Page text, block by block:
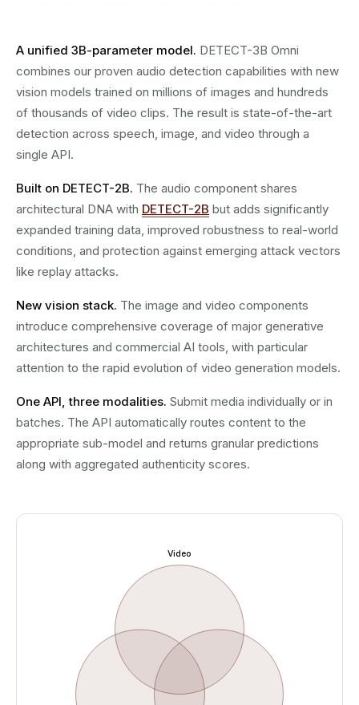
A unified 3B-parameter model. DETECT-3B Omni
combines our proven audio detection capabilities with new
vision models trained on millions of images and hundreds
of thousands of video clips. The result is state-of-the-art
detection across speech, image, and video through a
single API.
Built on DETECT-2B. The audio component shares
architectural DNA with DETECT-2B but adds significantly
expanded training data, improved robustness to real-world
conditions, and protection against emerging attack vectors
like replay attacks.
New vision stack. The image and video components
introduce comprehensive coverage of major generative
architectures and commercial AI tools, with particular
attention to the rapid evolution of video generation models.
One API, three modalities. Submit media individually or in
batches. The API automatically routes content to the
appropriate sub-model and returns granular predictions
along with aggregated authenticity scores.
Video